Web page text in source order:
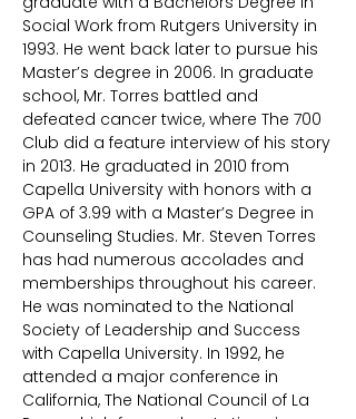
Social Work from Rutgers University in
1993. He went back later to pursue his
Master’s degree in 2006. In graduate
school, Mr. Torres battled and
defeated cancer twice, where The 700
Club did a feature interview of his story
in 2013. He graduated in 2010 from
Capella University with honors with a
GPA of 3.99 with a Master’s Degree in
Counseling Studies. Mr. Steven Torres
has had numerous accolades and
memberships throughout his career.
He was nominated to the National
Society of Leadership and Success
with Capella University. In 1992, he
attended a major conference in
California, The National Council of La